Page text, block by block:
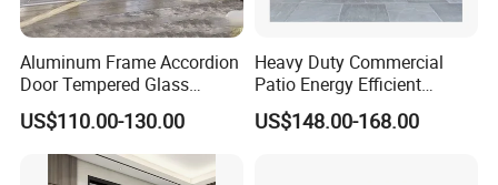
Aluminum Frame Accordion
Door Tempered Glass
Folding Door Factory
US$110.00-130.00
Heavy Duty Commercial
Patio Energy Efficient
Thermal-Break Aluminum
Glass Bifold Folding Door
US$148.00-168.00